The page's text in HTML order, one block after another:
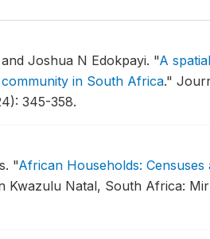
Joshua N Edokpayi. "A
in South Africa."
345-358.
"African Households: Censuses
Kwazulu Natal, South Africa: